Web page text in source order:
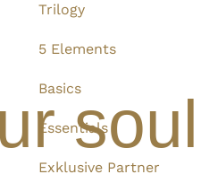
soul
Trilogy
5 Elements
Basics
Essentials
Exklusive Partner